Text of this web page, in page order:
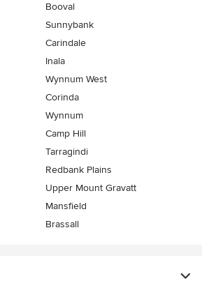
Booval
Sunnybank
Carindale
Inala
Wynnum West
Corinda
Wynnum
Camp Hill
Tarragindi
Redbank Plains
Upper Mount Gravatt
Mansfield
Brassall